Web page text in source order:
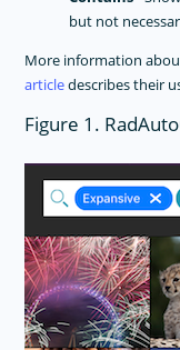
but not
More information
articledescribes their
Figure 1.